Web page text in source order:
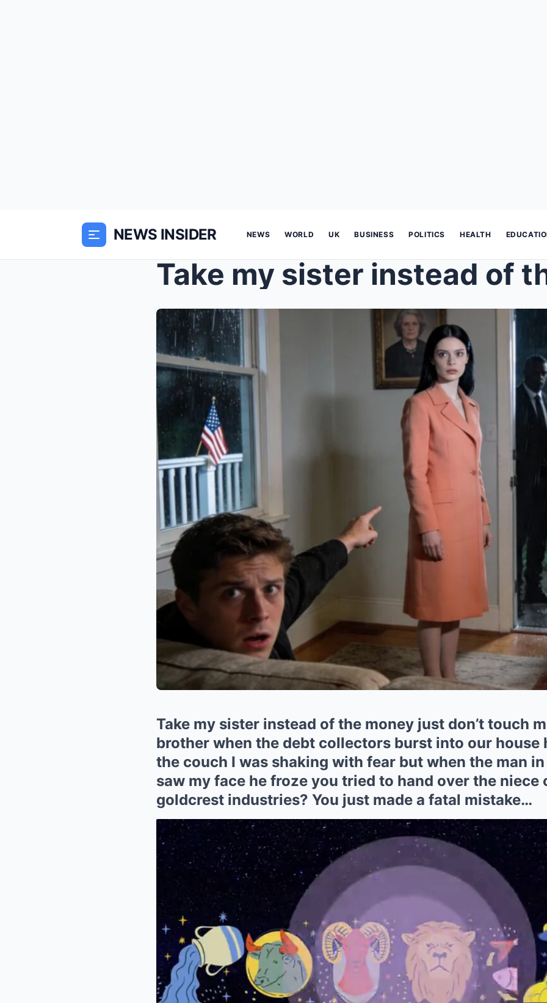
NEWS INSIDER NEWS WORLD UK BUSINESS POLITICS HEALTH
Take my sister instead of the money just don’t touch
brother when the debt collectors burst into our house
the couch I was shaking with fear but when the man
saw my face he froze you tried to hand over the niece
goldcrest industries? You just made a fatal mistake…